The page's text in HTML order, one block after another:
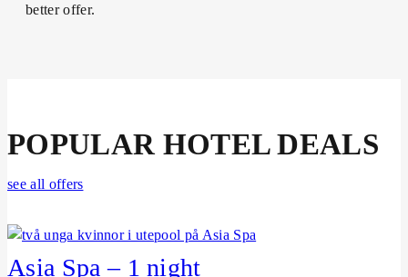
better offer.
POPULAR HOTEL DEALS
see all offers
Asia Spa – 1 night